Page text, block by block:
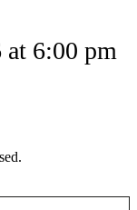
at 6:00 pm